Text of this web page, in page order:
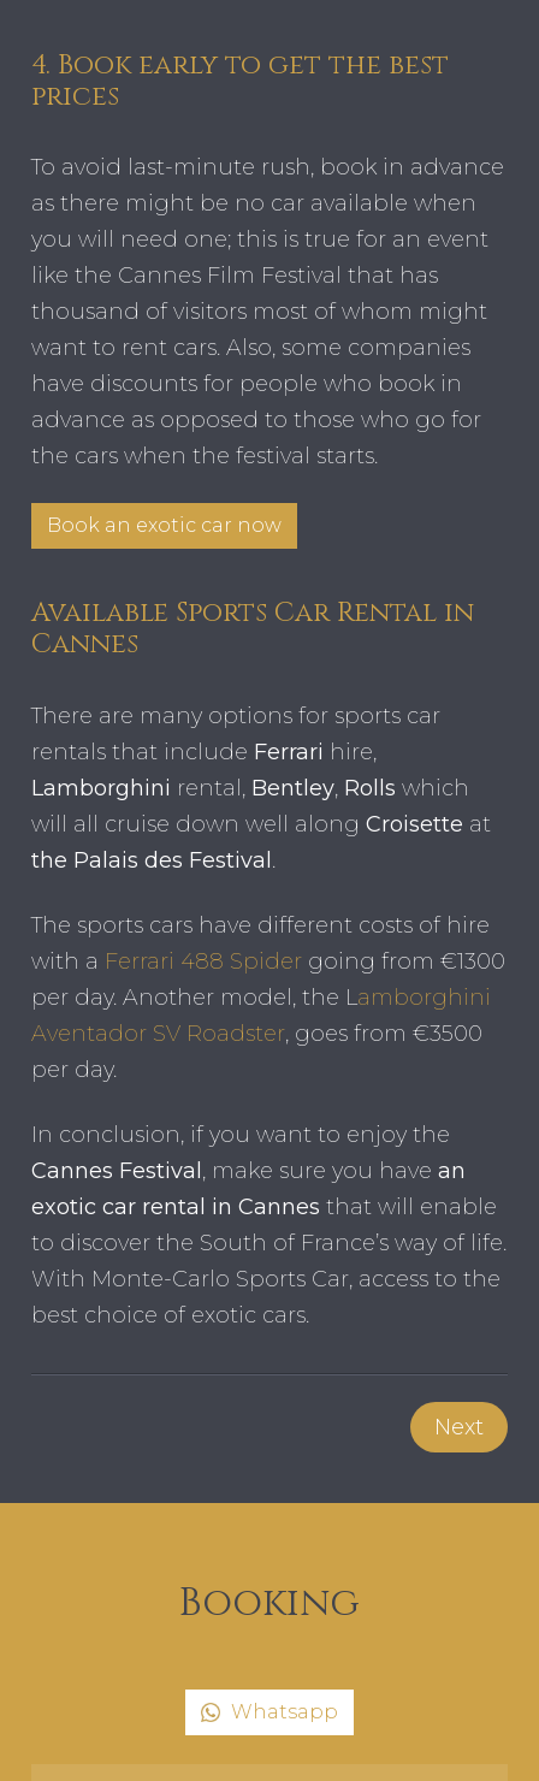
4. Book early to get the best
prices
To avoid last-minute rush, book in advance
as there might be no car available when
you will need one; this is true for an event
like the Cannes Film Festival that has
thousand of visitors most of whom might
want to rent cars. Also, some companies
have discounts for people who book in
advance as opposed to those who go for
the cars when the festival starts.
Book an exotic car now
Available Sports Car Rental in
Cannes
There are many options for sports car
rentals that include Ferrari hire,
Lamborghini rental, Bentley, Rolls which
will all cruise down well alongCroisette at
the Palais des Festival .
The sports cars have different costs of hire
with a Ferrari 488 Spider going from €1300
per day. Another model, the Lamborghini
Aventador SV Roadster, goes from €3500
per day.
In conclusion, if you want to enjoy the
Cannes Festival, make sure you havean
exotic car rental in Cannes that will enable
to discover the South of France’s way of life.
With Monte-Carlo Sports Car, access to the
best choice of exotic cars.
Next
Booking
Whatsapp